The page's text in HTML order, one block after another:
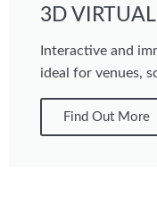
3D
Interactive and
ideal for venues,
Find Out More